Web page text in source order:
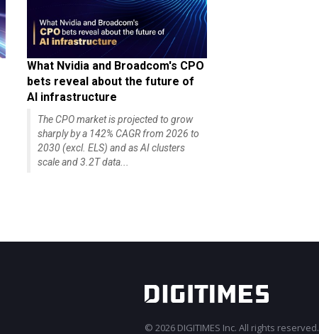
What Nvidia and Broadcom's CPO
bets reveal about the future of
AI infrastructure
The CPO market is projected to grow
sharply by a 142% CAGR from 2026 to
2030 (excl. ELS) and as AI clusters
scale and 3.2T data...
© 2026 DIGITIMES Inc. All rights reserved.